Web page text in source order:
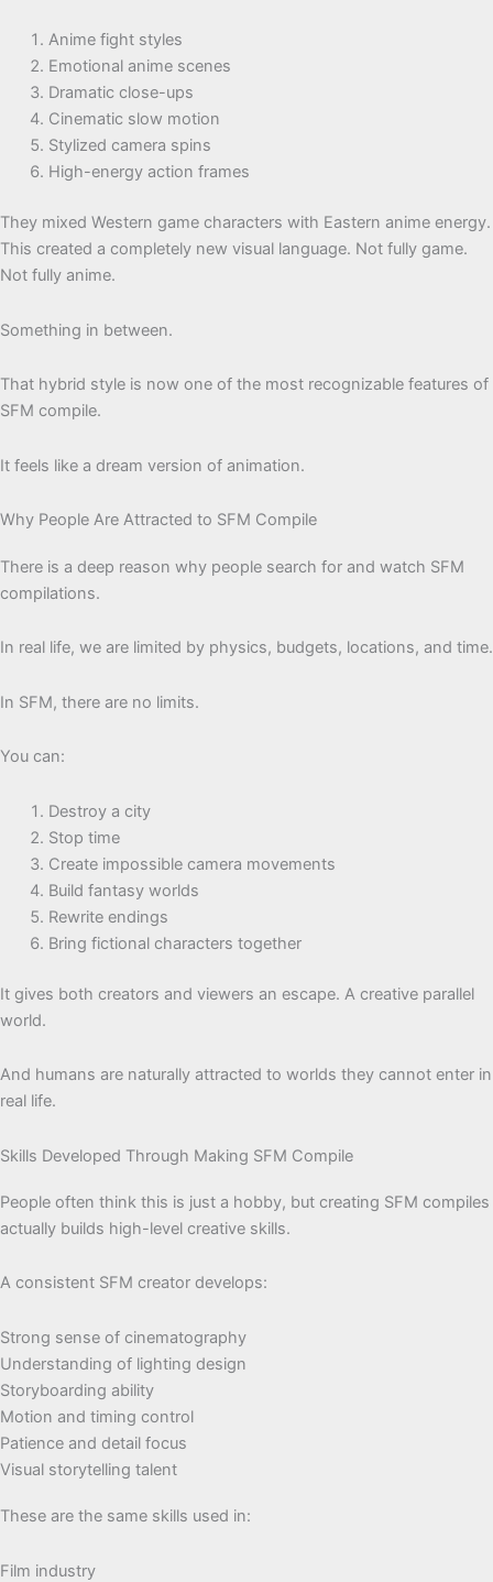
Anime fight styles
Emotional anime scenes
Dramatic close-ups
Cinematic slow motion
Stylized camera spins
High-energy action frames
They mixed Western game characters with Eastern anime energy.
This created a completely new visual language. Not fully game.
Not fully anime.
Something in between.
That hybrid style is now one of the most recognizable features of
SFM compile.
It feels like a dream version of animation.
Why People Are Attracted to SFM Compile
There is a deep reason why people search for and watch SFM
compilations.
In real life, we are limited by physics, budgets, locations, and time.
In SFM, there are no limits.
You can:
Destroy a city
Stop time
Create impossible camera movements
Build fantasy worlds
Rewrite endings
Bring fictional characters together
It gives both creators and viewers an escape. A creative parallel
world.
And humans are naturally attracted to worlds they cannot enter in
real life.
Skills Developed Through Making SFM Compile
People often think this is just a hobby, but creating SFM compiles
actually builds high-level creative skills.
A consistent SFM creator develops:
Strong sense of cinematography
Understanding of lighting design
Storyboarding ability
Motion and timing control
Patience and detail focus
Visual storytelling talent
These are the same skills used in:
Film industry